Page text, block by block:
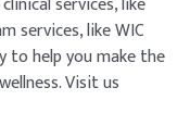
services, like WIC
to help you make the
Visit us